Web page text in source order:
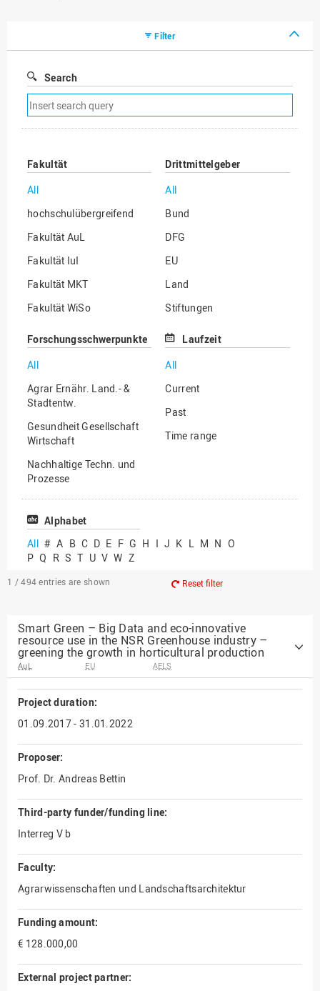
Filter
Search
Remove
search
filter
Fakultät
All
hochschulübergreifend
Fakultät AuL
Fakultät IuI
Fakultät MKT
Fakultät WiSo
Drittmittelgeber
All
Bund
DFG
EU
Land
Stiftungen
Sonstige
Forschungsschwerpunkte
All
Agrar Ernähr. Land.- &
Stadtentw.
Gesundheit Gesellschaft
Wirtschaft
Nachhaltige Techn. und
Prozesse
Vielfältiges Forschen
Laufzeit
All
Current
Past
Time range
Alphabet
All # A B C D E F G H I J K L M N O
P Q R S T U V W Z
1 / 494 entries are shown Reset filter
Smart Green – Big Data and eco-innovative
resource use in the NSR Greenhouse industry –
greening the growth in horticultural production
AuL EU AELS
Project duration:
01.09.2017 - 31.01.2022
Proposer:
Prof. Dr. Andreas Bettin
Third-party funder/funding line:
Interreg V b
Faculty:
Agrarwissenschaften und Landschaftsarchitektur
Funding amount:
€ 128.000,00
External project partner: